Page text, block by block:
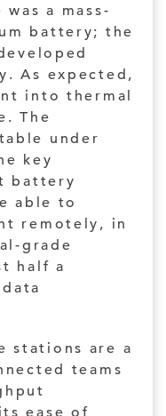
a mass-
battery; the
As expected,
into thermal
The
under
key
battery
able to
remotely, in
grade
half a
stations are a
teams